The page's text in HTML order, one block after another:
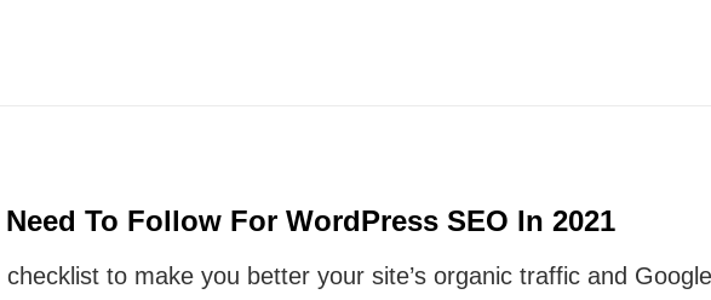
To Follow For WordPress SEO In 2021
to make you better your site’s organic traffic and